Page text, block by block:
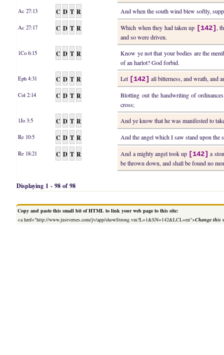
Ac 27:13 C D T R And when the south wind blew softly,
Ac 27:17 C D T R Which when they had taken up [142] ,
and so were driven.
1Co 6:15 C D T R
Know ye not that your bodies are the
of an harlot? God forbid.
Eph 4:31 C D T R Let [142] all bitterness, and wrath, and
Col 2:14 C D T R
Blotting out the handwriting of
cross;
1Jo 3:5 C D T R And ye know that he was manifested to
Re 10:5 C D T R And the angel which I saw stand upon the
Re 18:21 C D T R And a mighty angel took up [142] a
be thrown down, and shall be found no
Displaying 1 - 98 of 98
Copy and paste this small bit of HTML to link your web page to this site:
<a href="http://www.justverses.com/jv/app/showStrong.vm?L=1&SN=142&LCL=en">Change this